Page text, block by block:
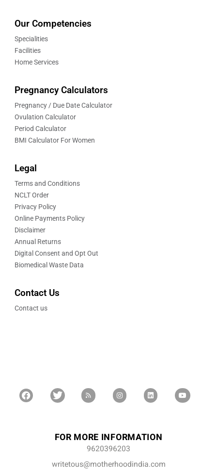
Our Competencies
Specialities
Facilities
Home Services
Pregnancy Calculators
Pregnancy / Due Date Calculator
Ovulation Calculator
Period Calculator
BMI Calculator For Women
Legal
Terms and Conditions
NCLT Order
Privacy Policy
Online Payments Policy
Disclaimer
Annual Returns
Digital Consent and Opt Out
Biomedical Waste Data
Contact Us
Contact us
FOR MORE INFORMATION
9620396203
writetous@motherhoodindia.com